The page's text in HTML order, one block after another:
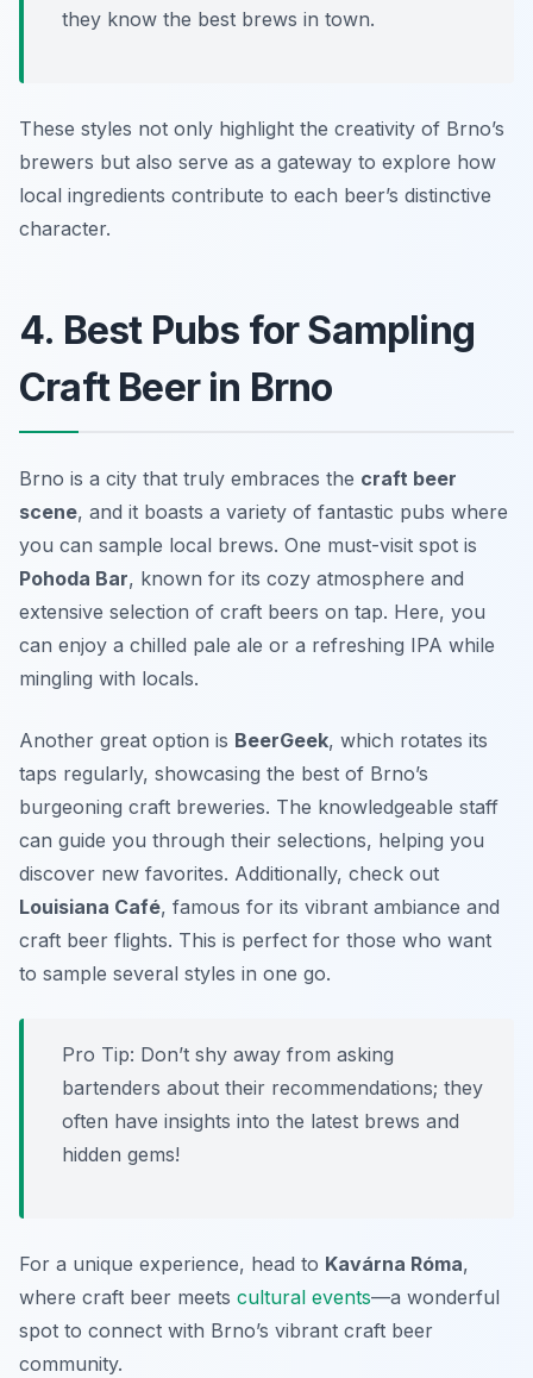
they know the best brews in town.
These styles not only highlight the creativity of Brno’s
brewers but also serve as a gateway to explore how
local ingredients contribute to each beer’s distinctive
character.
4. Best Pubs for Sampling
Craft Beer in Brno
Brno is a city that truly embraces the craft beer
scene, and it boasts a variety of fantastic pubs where
you can sample local brews. One must-visit spot is
Pohoda Bar, known for its cozy atmosphere and
extensive selection of craft beers on tap. Here, you
can enjoy a chilled pale ale or a refreshing IPA while
mingling with locals.
Another great option is BeerGeek, which rotates its
taps regularly, showcasing the best of Brno’s
burgeoning craft breweries. The knowledgeable staff
can guide you through their selections, helping you
discover new favorites. Additionally, check out
Louisiana Café, famous for its vibrant ambiance and
craft beer flights. This is perfect for those who want
to sample several styles in one go.
Pro Tip: Don’t shy away from asking
bartenders about their recommendations; they
often have insights into the latest brews and
hidden gems!
For a unique experience, head to Kavárna Róma,
where craft beer meets cultural events—a wonderful
spot to connect with Brno’s vibrant craft beer
community.